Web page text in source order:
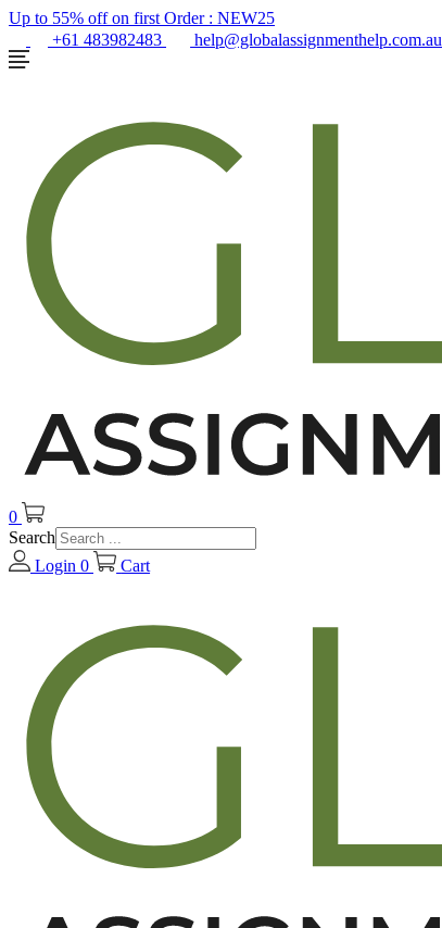
Up to 55% off on first Order : NEW25
+61 483982483
help@globalassignmenthelp.com.au
0
Search
Login 0 Cart